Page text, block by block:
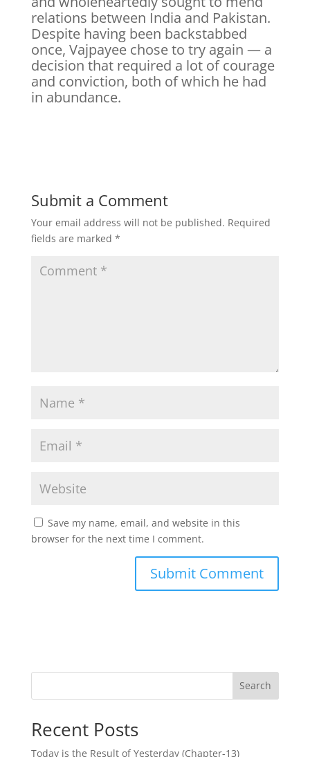
relations between India and Pakistan.
Despite having been backstabbed
once, Vajpayee chose to try again — a
decision that required a lot of courage
and conviction, both of which he had
in abundance.
Submit a Comment
Your email address will not be published. Required
fields are marked *
Save my name, email, and website in this
browser for the next time I comment.
Search
Recent Posts
Today is the Result of Yesterday (Chapter-13)